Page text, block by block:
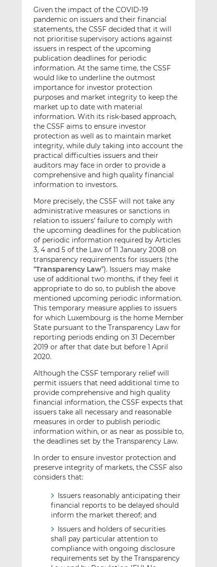
a
i
l
i
n
k
e
d
I
n
c
e
b
o
o
k
Given the impact of the COVID-19
pandemic on issuers and their financial
statements, the CSSF decided that it will
not prioritise supervisory actions against
issuers in respect of the upcoming
publication deadlines for periodic
information. At the same time, the CSSF
would like to underline the outmost
importance for investor protection
purposes and market integrity to keep the
market up to date with material
information. With its risk-based approach,
the CSSF aims to ensure investor
protection as well as to maintain market
integrity, while duly taking into account the
practical difficulties issuers and their
auditors may face in order to provide a
comprehensive and high quality financial
information to investors.
More precisely, the CSSF will not take any
administrative measures or sanctions in
relation to issuers’ failure to comply with
the upcoming deadlines for the publication
of periodic information required by Articles
3, 4 and 5 of the Law of 11 January 2008 on
transparency requirements for issuers (the
“Transparency Law”). Issuers may make
use of additional two months, if they feel it
appropriate to do so, to publish the above
mentioned upcoming periodic information.
This temporary measure applies to issuers
for which Luxembourg is the home Member
State pursuant to the Transparency Law for
reporting periods ending on 31 December
2019 or after that date but before 1 April
2020.
Although the CSSF temporary relief will
permit issuers that need additional time to
provide comprehensive and high quality
financial information, the CSSF expects that
issuers take all necessary and reasonable
measures in order to publish periodic
information within, or as near as possible to,
the deadlines set by the Transparency Law.
In order to ensure investor protection and
preserve integrity of markets, the CSSF also
considers that:
Issuers reasonably anticipating their
financial reports to be delayed should
inform the market thereof; and
Issuers and holders of securities
shall pay particular attention to
compliance with ongoing disclosure
requirements set by the Transparency